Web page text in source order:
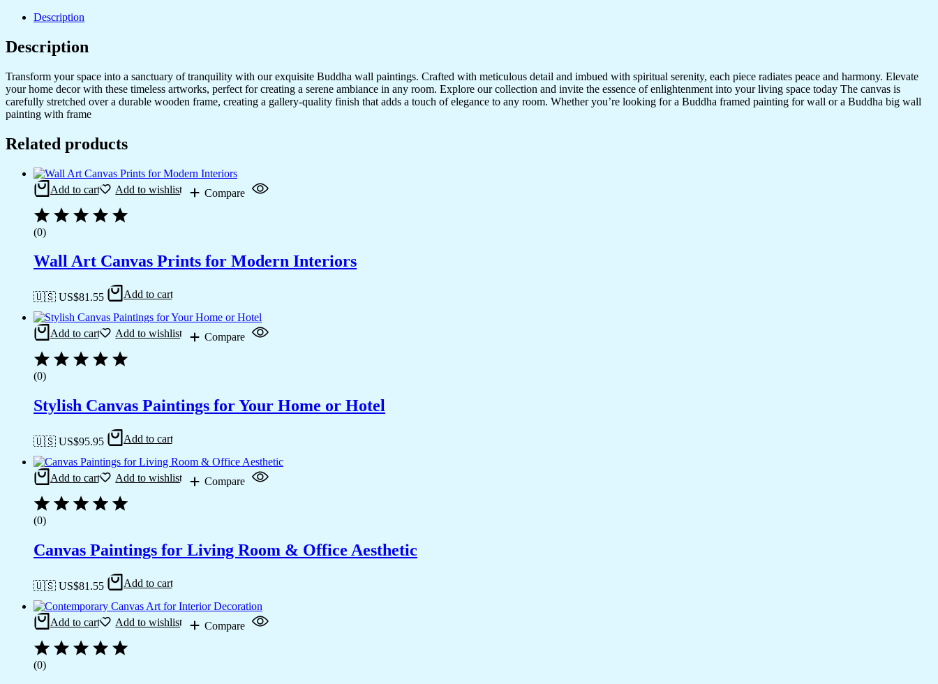
Description
Description
Transform your space into a sanctuary of tranquility with our exquisite Buddha wall paintings. Crafted with meticulous detail and imbued with spiritual serenity, each piece radiates peace and harmony. Elevate
your home decor with these timeless artworks, perfect for creating a serene ambiance in any room. Explore our collection and invite the essence of enlightenment into your living space today The canvas is
carefully stretched over a durable wooden frame, creating a gallery-quality finish that adds a touch of elegance to any room. Whether you’re looking for a Buddha framed painting for wall or a Buddha big wall
painting with frame
Related products
Add to cart Add to wishlist Compare
(0)
Wall Art Canvas Prints for Modern Interiors
🇺🇸 US$81.55 Add to cart
Add to cart Add to wishlist Compare
(0)
Stylish Canvas Paintings for Your Home or Hotel
🇺🇸 US$95.95 Add to cart
Add to cart Add to wishlist Compare
(0)
Canvas Paintings for Living Room & Office Aesthetic
🇺🇸 US$81.55 Add to cart
Add to cart Add to wishlist Compare
(0)